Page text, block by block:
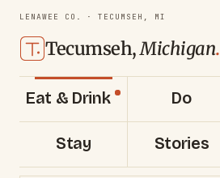
LENAWEE CO. · TECUMSEH, MI
Tecumseh,Michigan.
Eat & Drink Do
Stay Stories